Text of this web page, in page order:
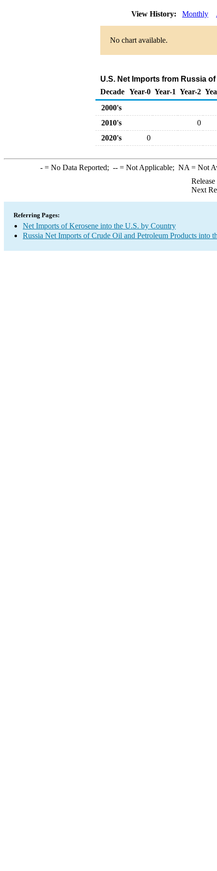
View History: Monthly
No chart available.
U.S. Net Imports from Russia
Decade Year-0 Year-1 Year-2
2000's
2010's
0
2020's
0
-= No Data Reported; --= Not Applicable; NA = Not
Next
Referring Pages:
Net Imports of Kerosene into the U.S. by Country
Russia Net Imports of Crude Oil and Petroleum Products into